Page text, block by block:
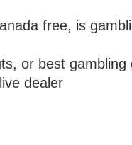
free, is
or best gambling
dealer